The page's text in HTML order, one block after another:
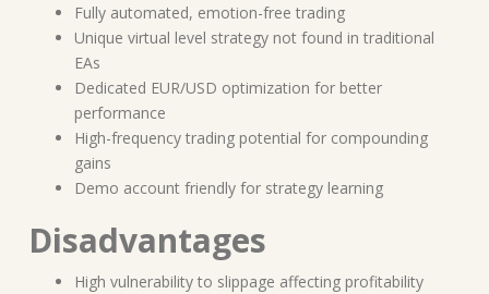
Fully automated, emotion-free trading
Unique virtual level strategy not found in traditional
EAs
Dedicated EUR/USD optimization for better
performance
High-frequency trading potential for compounding
gains
Demo account friendly for strategy learning
Disadvantages
High vulnerability to slippage affecting profitability